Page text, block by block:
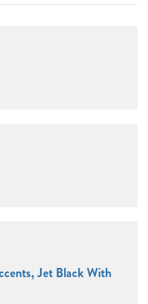
Jet Black With